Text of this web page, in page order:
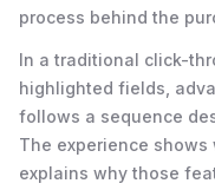
process behind the
In a traditional click-
highlighted fields,
follows a sequence
The experience
explains why those